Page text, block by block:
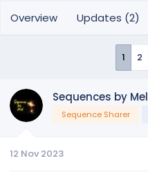
r
e
a
r
t
r
r
a
e
Overview Updates (2)
1 2
Sequences by Mel
Sequence Sharer
12 Nov 2023